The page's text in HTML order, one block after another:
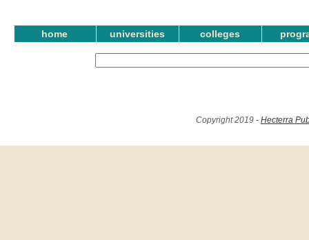
home universities colleges
Copyright 2019 - Hecterra